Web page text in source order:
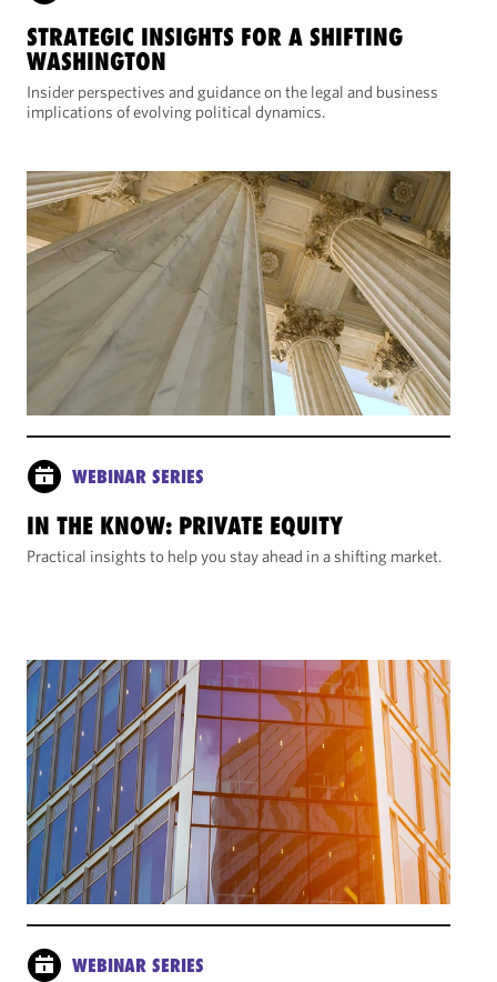
STRATEGIC INSIGHTS FOR A SHIFTING
WASHINGTON
Insider perspectives and guidance on the legal and business
implications of evolving political dynamics.
WEBINAR SERIES
IN THE KNOW: PRIVATE EQUITY
Practical insights to help you stay ahead in a shifting market.
WEBINAR SERIES